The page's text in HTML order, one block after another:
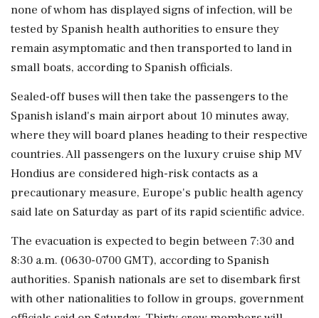
none of whom has displayed signs of infection, will be
tested ‌by Spanish health authorities to ensure they
remain asymptomatic and then transported to land in
small boats, according to Spanish officials.
Sealed-off buses will then take the passengers to the
Spanish island's main airport about 10 minutes away,
‌where they will board planes heading to their respective
countries. All passengers on the luxury cruise ship ‌MV
Hondius are considered high-risk contacts as a
precautionary measure, Europe's public health agency
said late on Saturday as part of its rapid scientific advice.
The evacuation is expected to begin between 7:30 and
8:30 a.m. (0630-0700 GMT), according to Spanish
authorities. Spanish nationals are set to ⁠disembark ​first
with other nationalities to follow ⁠in groups, government